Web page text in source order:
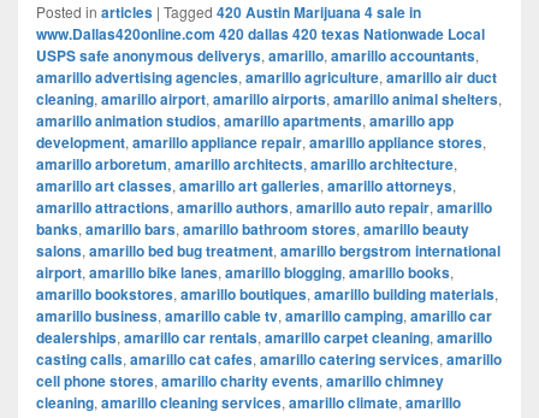
Posted in articles | Tagged 420 Austin Marijuana 4 sale in
www.Dallas420online.com 420 dallas 420 texas Nationwade Local
USPS safe anonymous deliverys, amarillo, amarillo accountants,
amarillo advertising agencies, amarillo agriculture, amarillo air duct
cleaning, amarillo airport, amarillo airports, amarillo animal shelters,
amarillo animation studios, amarillo apartments, amarillo app
development, amarillo appliance repair, amarillo appliance stores,
amarillo arboretum, amarillo architects, amarillo architecture,
amarillo art classes, amarillo art galleries, amarillo attorneys,
amarillo attractions, amarillo authors, amarillo auto repair, amarillo
banks, amarillo bars, amarillo bathroom stores, amarillo beauty
salons, amarillo bed bug treatment, amarillo bergstrom international
airport, amarillo bike lanes, amarillo blogging, amarillo books,
amarillo bookstores, amarillo boutiques, amarillo building materials,
amarillo business, amarillo cable tv, amarillo camping, amarillo car
dealerships, amarillo car rentals, amarillo carpet cleaning, amarillo
casting calls, amarillo cat cafes, amarillo catering services, amarillo
cell phone stores, amarillo charity events, amarillo chimney
cleaning, amarillo cleaning services, amarillo climate, amarillo